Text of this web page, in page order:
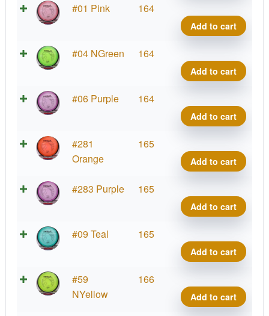
#01 Pink 164
Tesla
Add to cart
#04 NGreen 164
Tesla
Add to cart
#06 Purple 164
Tesla
Add to cart
#281
Orange
165
Tesla
Add to cart
#283 Purple 165
Tesla
Add to cart
#09 Teal 165
Tesla
Add to cart
#59
NYellow
166
Tesla
Add to cart